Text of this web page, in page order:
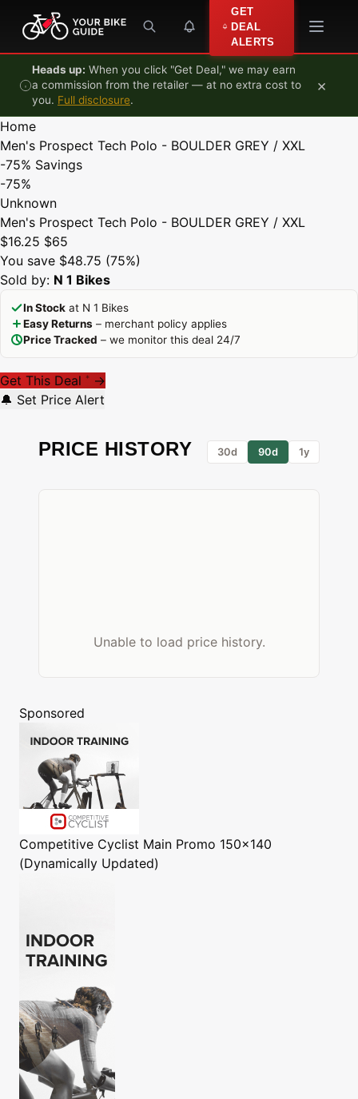
Skip to content
GET
DEAL
ALERTS
Heads up: When you click "Get Deal," we may earn
a commission from the retailer — at no extra cost to
you. Full disclosure.
×
Home
Men's Prospect Tech Polo - BOULDER GREY / XXL
-75% Savings
-75%
Unknown
Men's Prospect Tech Polo - BOULDER GREY / XXL
$16.25 $65
You save $48.75 (75%)
Sold by: N 1 Bikes
In Stock at N 1 Bikes
Easy Returns – merchant policy applies
Price Tracked – we monitor this deal 24/7
Get This Deal * →
🔔 Set Price Alert
PRICE HISTORY 30d 90d 1y
Unable to load price history.
Sponsored
Competitive Cyclist Main Promo 150x140
(Dynamically Updated)